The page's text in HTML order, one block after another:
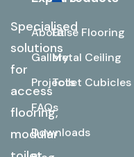
Specialised
solutions
for
access
flooring,
modular
About
Gallery
Projects
FAQs
Downloads
False Flooring
Metal Ceiling
Toilet Cubicles